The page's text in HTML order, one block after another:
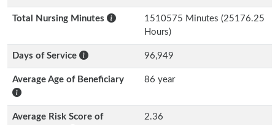
Total Nursing Minutes
1510575 Minutes (25176.25
Hours)
Days of Service 96,949
Average Age of Beneficiary 86 year
Average Risk Score of
2.36